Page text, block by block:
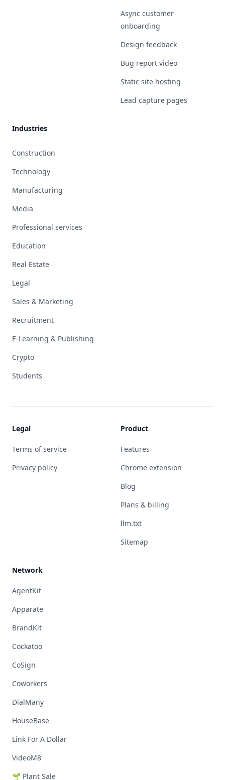
Async customer
onboarding
Design feedback
Bug report video
Static site hosting
Lead capture pages
Industries
Construction
Technology
Manufacturing
Media
Professional services
Education
Real Estate
Legal
Sales & Marketing
Recruitment
E-Learning & Publishing
Crypto
Students
Legal
Terms of service
Privacy policy
Product
Features
Chrome extension
Blog
Plans & billing
llm.txt
Sitemap
Network
AgentKit
Apparate
BrandKit
Cockatoo
CoSign
Coworkers
DialMany
HouseBase
Link For A Dollar
VideoM8
🌱 Plant Sale